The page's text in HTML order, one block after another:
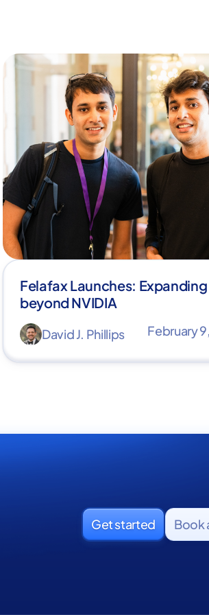
Felafax Launches: Expanding
beyond NVIDIA
David J. Phillips February
Get started Book